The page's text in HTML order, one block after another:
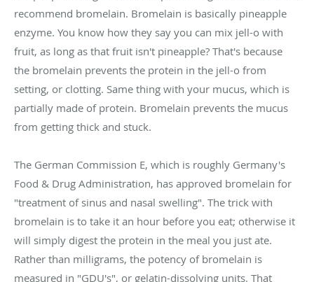
recommend bromelain. Bromelain is basically pineapple
enzyme. You know how they say you can mix jell-o with
fruit, as long as that fruit isn't pineapple? That's because
the bromelain prevents the protein in the jell-o from
setting, or clotting. Same thing with your mucus, which is
partially made of protein. Bromelain prevents the mucus
from getting thick and stuck.
The German Commission E, which is roughly Germany's
Food & Drug Administration, has approved bromelain for
"treatment of sinus and nasal swelling". The trick with
bromelain is to take it an hour before you eat; otherwise it
will simply digest the protein in the meal you just ate.
Rather than milligrams, the potency of bromelain is
measured in "GDU's", or gelatin-dissolving units. That